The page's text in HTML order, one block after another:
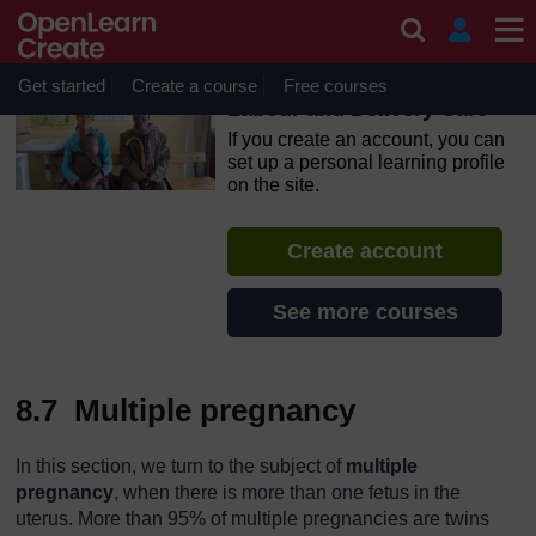
Skip to main content
OpenLearn Create will be unavailable on Wednesday 12
August 2026 from 8am to 10.30am (GMT) due to routine
maintenance.
Get started Create a course Free courses
Labour and Delivery Care
If you create an account, you can
set up a personal learning profile
on the site.
Create account
See more courses
8.7 Multiple pregnancy
In this section, we turn to the subject of multiple
pregnancy, when there is more than one fetus in the
uterus. More than 95% of multiple pregnancies are twins